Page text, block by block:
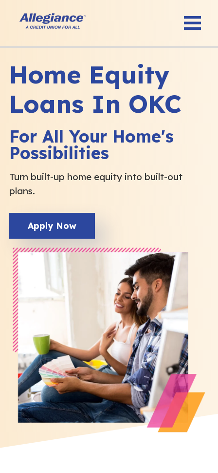
Home Equity
Loans In OKC
For All Your Home's
Possibilities
Turn built-up home equity into built-out
plans.
Apply Now